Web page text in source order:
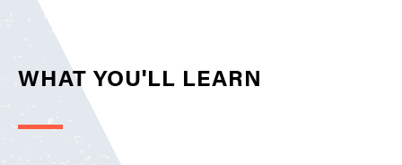
WHAT YOU'LL LEARN